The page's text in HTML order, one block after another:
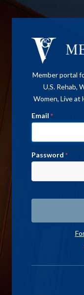
Member portal
U.S. Rehab,
Women, Live at
Email *
Password *